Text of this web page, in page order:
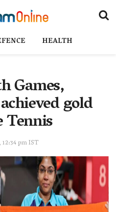
HEALTH
Games,
gold
Tennis
pm IST